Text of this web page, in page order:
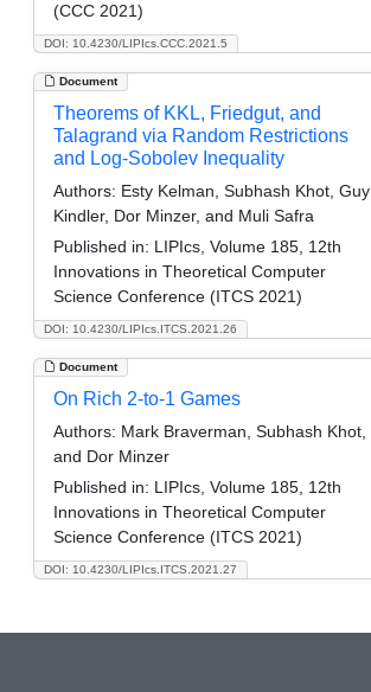
DOI: 10.4230/LIPIcs.CCC.2021.5
(CCC 2021)
Document
DOI: 10.4230/LIPIcs.ITCS.2021.26
Theorems of KKL, Friedgut, and
Talagrand via Random Restrictions
and Log-Sobolev Inequality
Authors: Esty Kelman, Subhash Khot, Guy
Kindler, Dor Minzer, and Muli Safra
Published in: LIPIcs, Volume 185, 12th
Innovations in Theoretical Computer
Science Conference (ITCS 2021)
Document
DOI: 10.4230/LIPIcs.ITCS.2021.27
On Rich 2-to-1 Games
Authors: Mark Braverman, Subhash Khot,
and Dor Minzer
Published in: LIPIcs, Volume 185, 12th
Innovations in Theoretical Computer
Science Conference (ITCS 2021)